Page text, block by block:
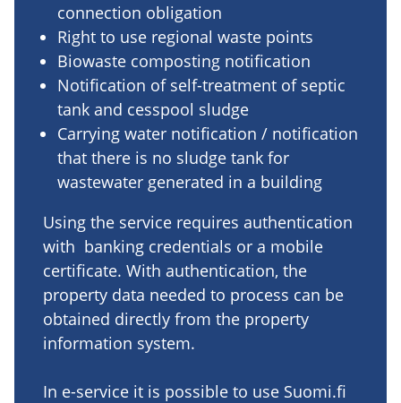
connection obligation
Right to use regional waste points
Biowaste composting notification
Notification of self-treatment of septic
tank and cesspool sludge
Carrying water notification / notification
that there is no sludge tank for
wastewater generated in a building
Using the service requires authentication
with banking credentials or a mobile
certificate. With authentication, the
property data needed to process can be
obtained directly from the property
information system.
In e-service it is possible to use Suomi.fi